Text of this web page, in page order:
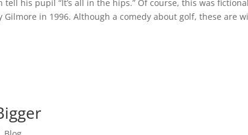
his pupil “It’s all in the hips.” Of course, this was
in 1996. Although a comedy about golf, these are